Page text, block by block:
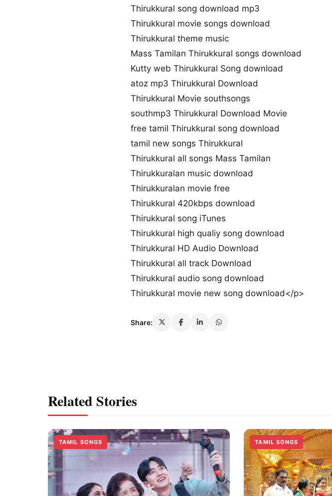
Thirukkural song download mp3
Thirukkural movie songs download
Thirukkural theme music
Mass Tamilan Thirukkural songs download
Kutty web Thirukkural Song download
atoz mp3 Thirukkural Download
Thirukkural Movie southsongs
southmp3 Thirukkural Download Movie
free tamil Thirukkural song download
tamil new songs Thirukkural
Thirukkural all songs Mass Tamilan
Thirukkuralan music download
Thirukkuralan movie free
Thirukkural 420kbps download
Thirukkural song iTunes
Thirukkural high qualiy song download
Thirukkural HD Audio Download
Thirukkural all track Download
Thirukkural audio song download
Thirukkural movie new song download</p>
Share:
Related Stories
TAMIL SONGS TAMIL SONGS